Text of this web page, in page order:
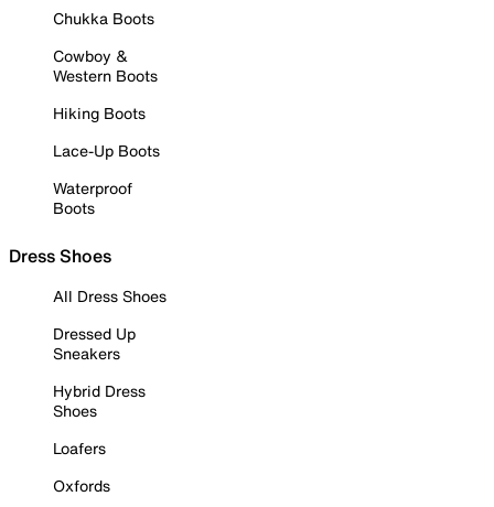
Chukka Boots
Cowboy &
Western Boots
Hiking Boots
Lace-Up Boots
Waterproof
Boots
Dress Shoes
All Dress Shoes
Dressed Up
Sneakers
Hybrid Dress
Shoes
Loafers
Oxfords